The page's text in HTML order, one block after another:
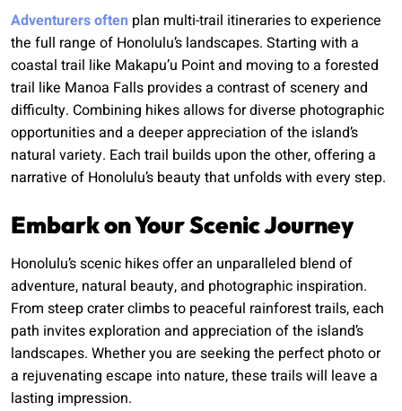
Adventurers often plan multi-trail itineraries to experience
the full range of Honolulu’s landscapes. Starting with a
coastal trail like Makapu’u Point and moving to a forested
trail like Manoa Falls provides a contrast of scenery and
difficulty. Combining hikes allows for diverse photographic
opportunities and a deeper appreciation of the island’s
natural variety. Each trail builds upon the other, offering a
narrative of Honolulu’s beauty that unfolds with every step.
Embark on Your Scenic Journey
Honolulu’s scenic hikes offer an unparalleled blend of
adventure, natural beauty, and photographic inspiration.
From steep crater climbs to peaceful rainforest trails, each
path invites exploration and appreciation of the island’s
landscapes. Whether you are seeking the perfect photo or
a rejuvenating escape into nature, these trails will leave a
lasting impression.